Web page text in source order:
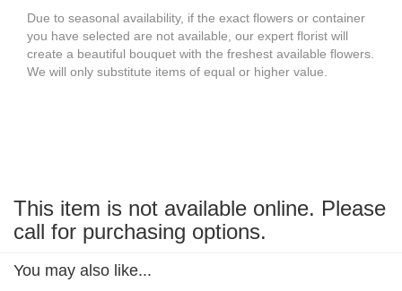
Due to seasonal availability, if the exact flowers or container
you have selected are not available, our expert florist will
create a beautiful bouquet with the freshest available flowers.
We will only substitute items of equal or higher value.
This item is not available online. Please
call for purchasing options.
You may also like...